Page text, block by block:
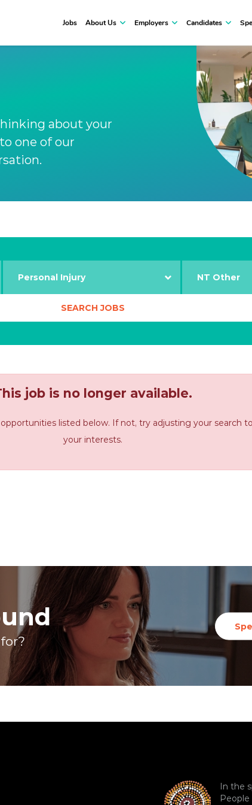
Jobs About Us Employers Candidates
about your
one of our
job is no longer available.
listed below. If not, try adjusting your search
your interests.
In the